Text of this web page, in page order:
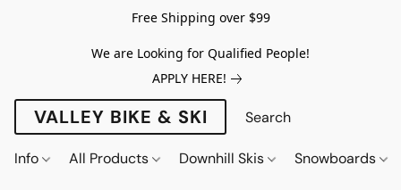
Free Shipping over $99
We are Looking for Qualified People!
APPLY HERE!
VALLEY BIKE & SKI
Info All Products Downhill Skis Snowboards